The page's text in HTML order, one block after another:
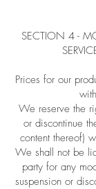
SECTION 4 -
Prices for our
We reserve the
or discontinue
content thereof)
We shall not be
party for any
suspension or